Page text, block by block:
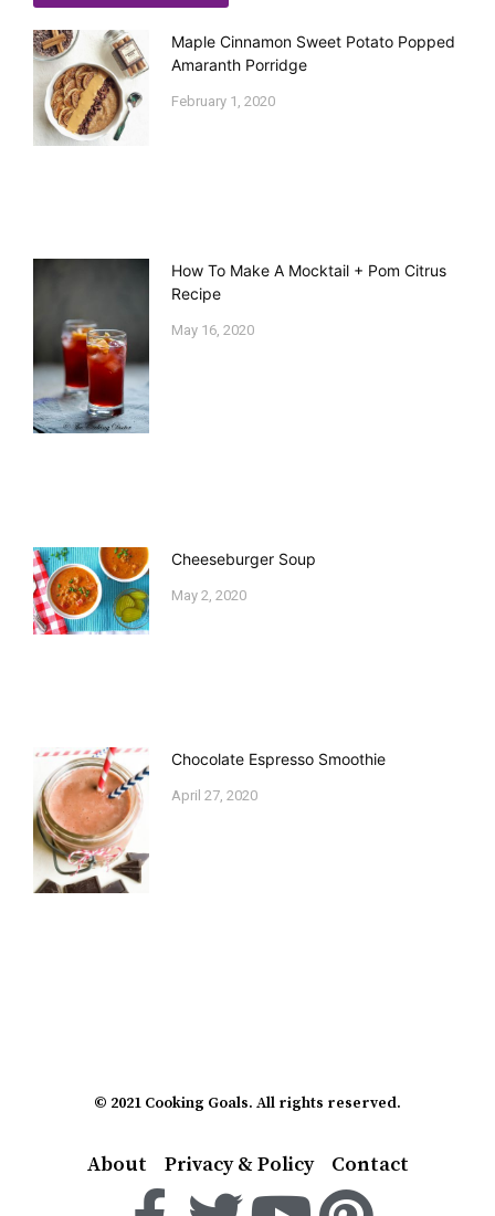
Maple Cinnamon Sweet Potato Popped
Amaranth Porridge
February 1, 2020
How To Make A Mocktail + Pom Citrus
Recipe
May 16, 2020
Cheeseburger Soup
May 2, 2020
Chocolate Espresso Smoothie
April 27, 2020
© 2021 Cooking Goals. All rights reserved.
About Privacy & Policy Contact